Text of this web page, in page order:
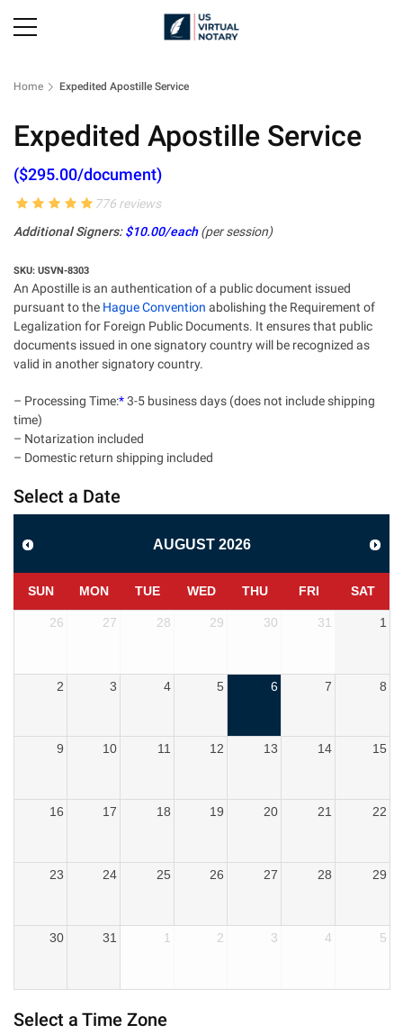
Home Expedited Apostille Service
Expedited Apostille Service
($295.00/document)
776 reviews
Additional Signers:$10.00/each(per session)
SKU: USVN-8303
An Apostille is an authentication of a public document issued
pursuant to the Hague Convention abolishing the Requirement of
Legalization for Foreign Public Documents. It ensures that public
documents issued in one signatory country will be recognized as
valid in another signatory country.
– Processing Time:*3-5 business days (does not include shipping
time)
– Notarization included
– Domestic return shipping included
Select a Date
AUGUST 2026
SUN MON TUE WED THU FRI SAT
26 27 28 29 30 31 1
2 3 4 5 6 7 8
9 10 11 12 13 14 15
16 17 18 19 20 21 22
23 24 25 26 27 28 29
30 31 1 2 3 4 5
Select a Time Zone